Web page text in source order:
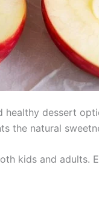
dessert
the natural
kids and adults.